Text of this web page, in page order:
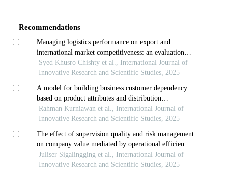
Recommendations
Managing logistics performance on export and
international market competitiveness: an evaluation
using firm business data
Syed Khusro Chishty et al., International Journal of
Innovative Research and Scientific Studies, 2025
A model for building business customer dependency
based on product attributes and distribution
relationships
Rahman Kurniawan et al., International Journal of
Innovative Research and Scientific Studies, 2025
The effect of supervision quality and risk management
on company value mediated by operational efficiency
study on financial conglomerate companies in the
banking sector in indonesia
Juliser Sigalingging et al., International Journal of
Innovative Research and Scientific Studies, 2025